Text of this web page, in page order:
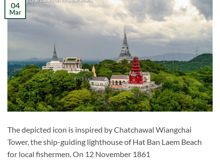
04
Mar
The depicted icon is inspired by Chatchawal Wiangchai
Tower, the ship-guiding lighthouse of Hat Ban Laem Beach
for local fishermen. On 12 November 1861